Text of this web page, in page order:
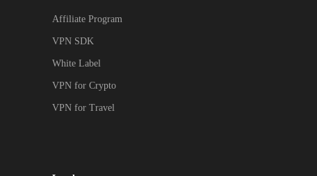
Affiliate Program
VPN SDK
White Label
VPN for Crypto
VPN for Travel